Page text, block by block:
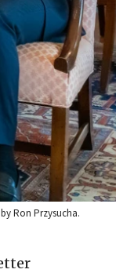
Ron Przysucha.